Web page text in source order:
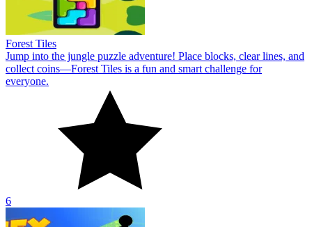
Forest Tiles
Jump into the jungle puzzle adventure! Place blocks, clear lines, and
collect coins—Forest Tiles is a fun and smart challenge for
everyone.
6